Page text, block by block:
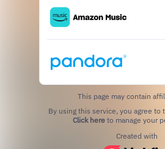
This page may contain
Click hereto manage your
Created with